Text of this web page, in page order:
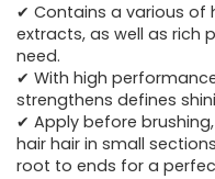
✔ Contains a various of
extracts, as well as rich
need.
✔ With high
strengthens defines
✔ Apply before
hair hair in small
root to ends for a